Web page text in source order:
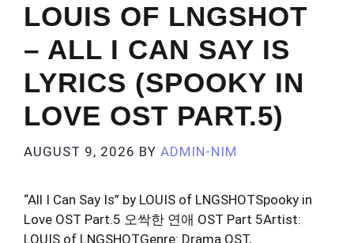
LOUIS OF LNGSHOT
– ALL I CAN SAY IS
LYRICS (SPOOKY IN
LOVE OST PART.5)
AUGUST 9, 2026 BY ADMIN-NIM
“All I Can Say Is” by LOUIS of LNGSHOTSpooky in
Love OST Part.5 오싹한 연애 OST Part 5Artist:
LOUIS of LNGSHOTGenre: Drama OST,